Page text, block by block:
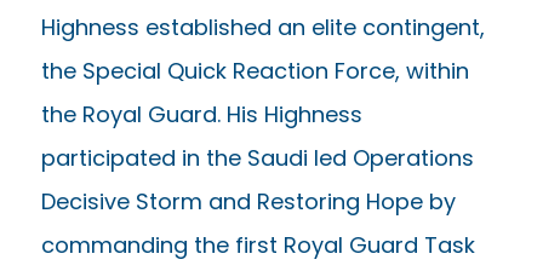
Highness established an elite contingent,
the Special Quick Reaction Force, within
the Royal Guard. His Highness
participated in the Saudi led Operations
Decisive Storm and Restoring Hope by
commanding the first Royal Guard Task